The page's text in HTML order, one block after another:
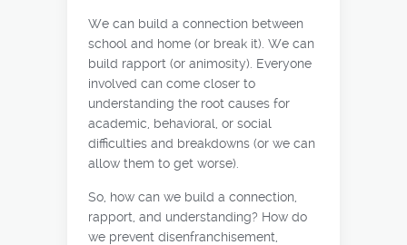
We can build a connection between
school and home (or break it). We can
build rapport (or animosity). Everyone
involved can come closer to
understanding the root causes for
academic, behavioral, or social
difficulties and breakdowns (or we can
allow them to get worse).
So, how can we build a connection,
rapport, and understanding? How do
we prevent disenfranchisement,